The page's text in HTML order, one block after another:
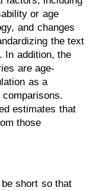
or age
and changes
the text
In addition, the
are age-
as a
estimates that
those
short so that